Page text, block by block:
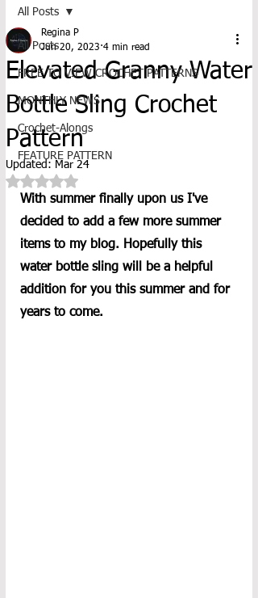
All Posts
FREE TO VIEW CROCHET PATTERNS
MONTHLY NEWS
Crochet-Alongs
FEATURE PATTERN
All Posts
Elevated Granny Water
Bottle Sling Crochet
Pattern
Regina P
Jun 20, 2023 4 min read
Updated: Mar 24
Rated NaN out of 5 stars.
With summer finally upon us I've
decided to add a few more summer
items to my blog. Hopefully this
water bottle sling will be a helpful
addition for you this summer and for
years to come.